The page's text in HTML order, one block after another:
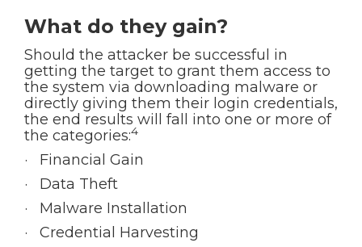
What do they gain?
Should the attacker be successful in
getting the target to grant them access to
the system via downloading malware or
directly giving them their login credentials,
the end results will fall into one or more of
the categories:4
· Financial Gain
· Data Theft
· Malware Installation
· Credential Harvesting